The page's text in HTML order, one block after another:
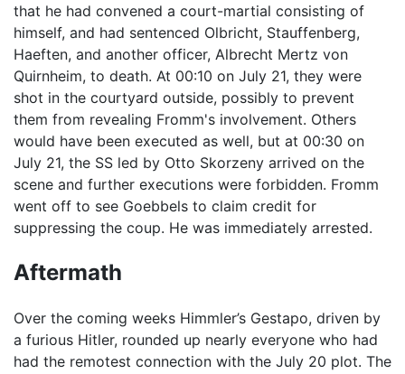
that he had convened a court-martial consisting of
himself, and had sentenced Olbricht, Stauffenberg,
Haeften, and another officer, Albrecht Mertz von
Quirnheim, to death. At 00:10 on July 21, they were
shot in the courtyard outside, possibly to prevent
them from revealing Fromm's involvement. Others
would have been executed as well, but at 00:30 on
July 21, the SS led by Otto Skorzeny arrived on the
scene and further executions were forbidden. Fromm
went off to see Goebbels to claim credit for
suppressing the coup. He was immediately arrested.
Aftermath
Over the coming weeks Himmler’s Gestapo, driven by
a furious Hitler, rounded up nearly everyone who had
had the remotest connection with the July 20 plot. The